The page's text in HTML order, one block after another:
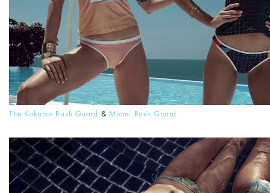
The Kokomo Rash Guard & Miami Rash Guard